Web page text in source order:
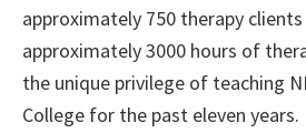
approximately 750 therapy
approximately 3000 hours of
the unique privilege of teaching
College for the past eleven